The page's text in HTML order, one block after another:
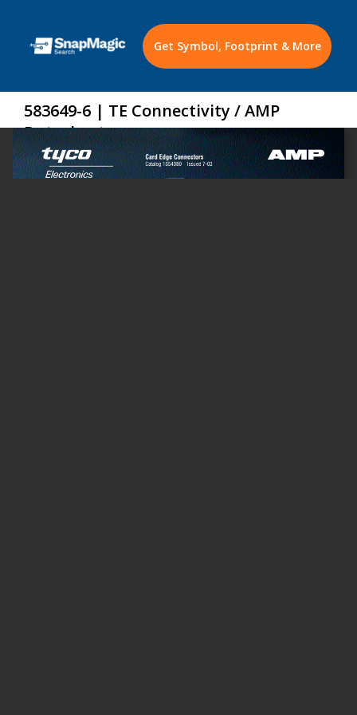
Get Symbol, Footprint & More
583649-6 | TE Connectivity / AMP
Datasheet